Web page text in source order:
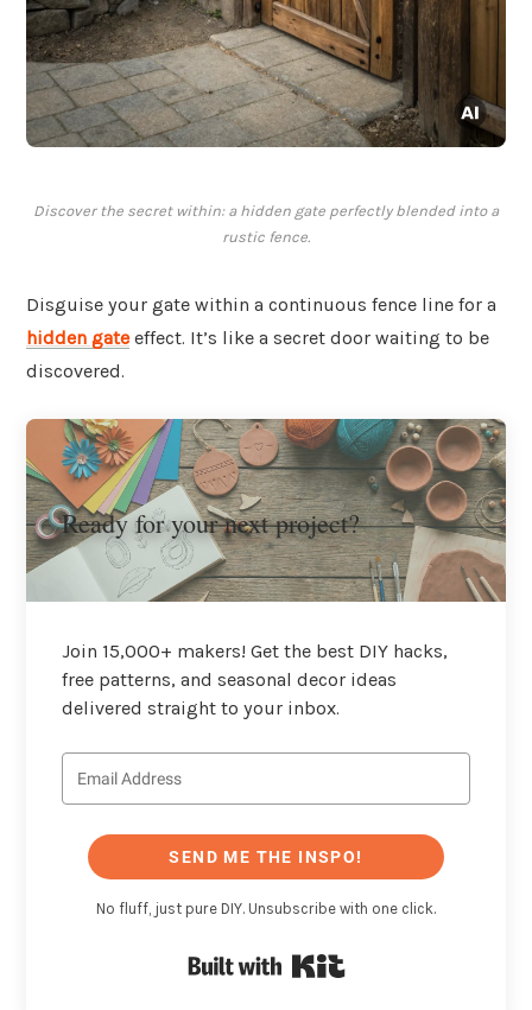
Discover the secret within: a hidden gate perfectly blended into a
rustic fence.
Disguise your gate within a continuous fence line for a
hidden gate effect. It’s like a secret door waiting to be
discovered.
Ready for your next project?
Join 15,000+ makers! Get the best DIY hacks,
free patterns, and seasonal decor ideas
delivered straight to your inbox.
SEND ME THE INSPO!
No fluff, just pure DIY. Unsubscribe with one click.